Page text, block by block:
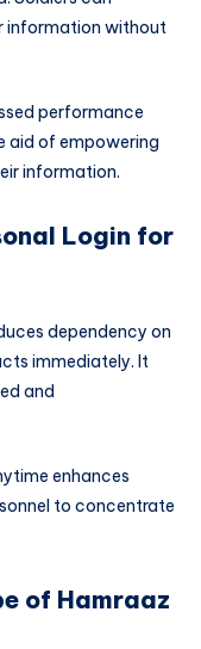
information without
performance
aid of empowering
information.
Login for
dependency on
immediately. It
and
enhances
to concentrate
of Hamraaz